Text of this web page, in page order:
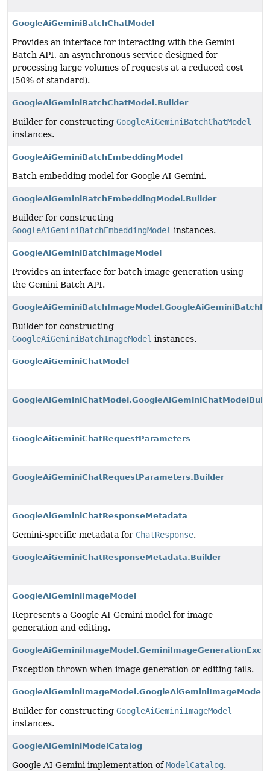
GoogleAiGeminiBatchChatModel
Provides an interface for interacting with the Gemini
Batch API, an asynchronous service designed for
processing large volumes of requests at a reduced cost
(50% of standard).
GoogleAiGeminiBatchChatModel.Builder
Builder for constructing GoogleAiGeminiBatchChatModel
instances.
GoogleAiGeminiBatchEmbeddingModel
Batch embedding model for Google AI Gemini.
GoogleAiGeminiBatchEmbeddingModel.Builder
Builder for constructing
GoogleAiGeminiBatchEmbeddingModel instances.
GoogleAiGeminiBatchImageModel
Provides an interface for batch image generation using
the Gemini Batch API.
Builder for constructing
GoogleAiGeminiBatchImageModel instances.
GoogleAiGeminiChatModel
GoogleAiGeminiChatRequestParameters
GoogleAiGeminiChatRequestParameters.Builder
GoogleAiGeminiChatResponseMetadata
Gemini-specific metadata for ChatResponse.
GoogleAiGeminiChatResponseMetadata.Builder
GoogleAiGeminiImageModel
Represents a Google AI Gemini model for image
generation and editing.
Exception thrown when image generation or editing fails.
Builder for constructing GoogleAiGeminiImageModel
instances.
GoogleAiGeminiModelCatalog
Google AI Gemini implementation ofModelCatalog.